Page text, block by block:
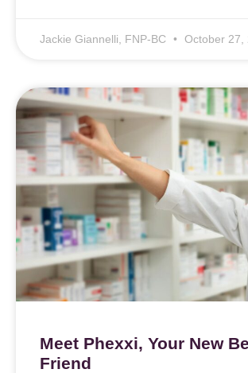
Jackie Giannelli, FNP-BC October 27,
Meet Phexxi, Your New
Friend